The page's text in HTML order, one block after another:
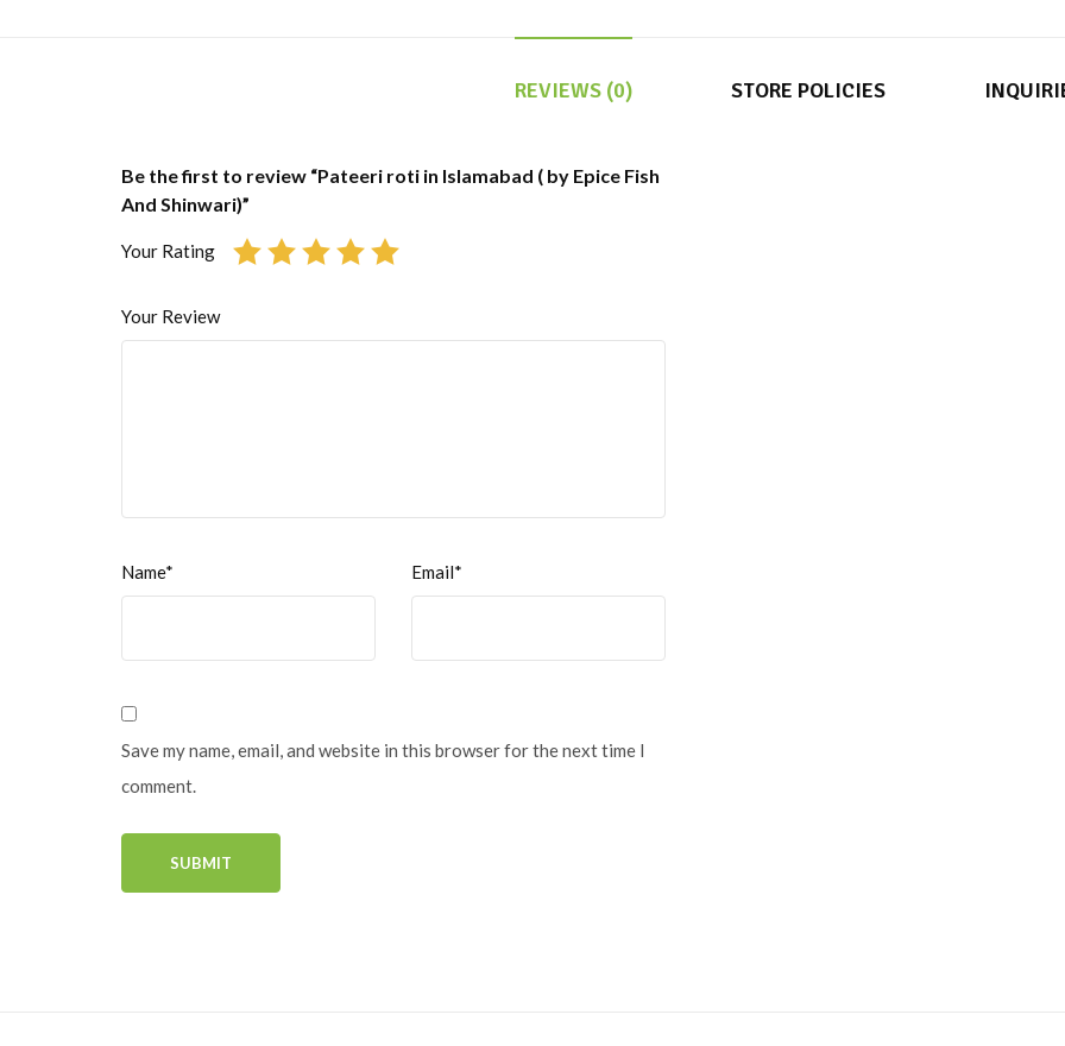
REVIEWS (0) STORE POLICIES
Be the first to review “Pateeri roti in Islamabad ( by Epice Fish
And Shinwari)”
Your Rating
Your Review
Name* Email*
Save my name, email, and website in this browser for the next time I
comment.